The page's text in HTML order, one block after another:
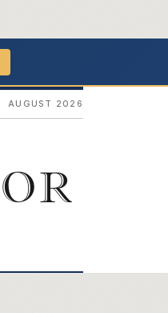
AUGUST 2026